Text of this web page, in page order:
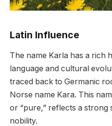
Latin Influence
The name Karla has a rich
language and cultural
traced back to Germanic
Norse name Kara. This
or “pure,” reflects a strong
nobility.